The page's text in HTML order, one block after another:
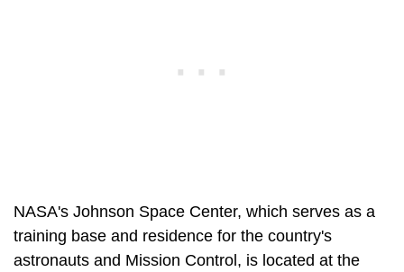
NASA's Johnson Space Center, which serves as a
training base and residence for the country's
astronauts and Mission Control, is located at the